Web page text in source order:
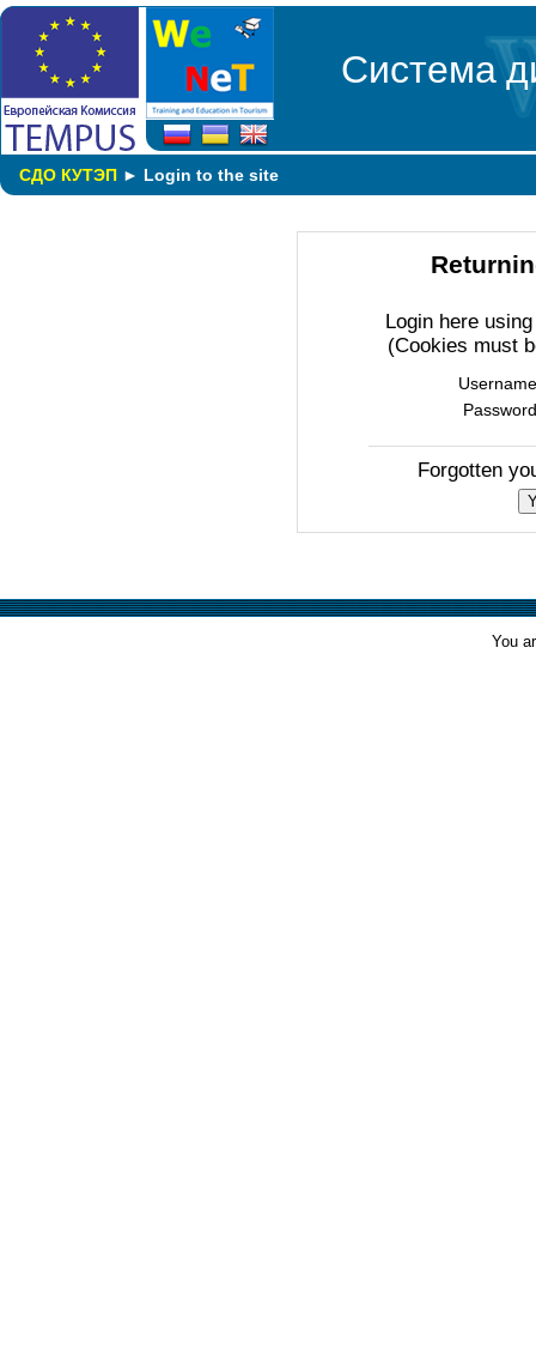
Система
СДО КУТЭП ► Login to the site
Login here
(Cookies must
Username
Password
Forgotten
You